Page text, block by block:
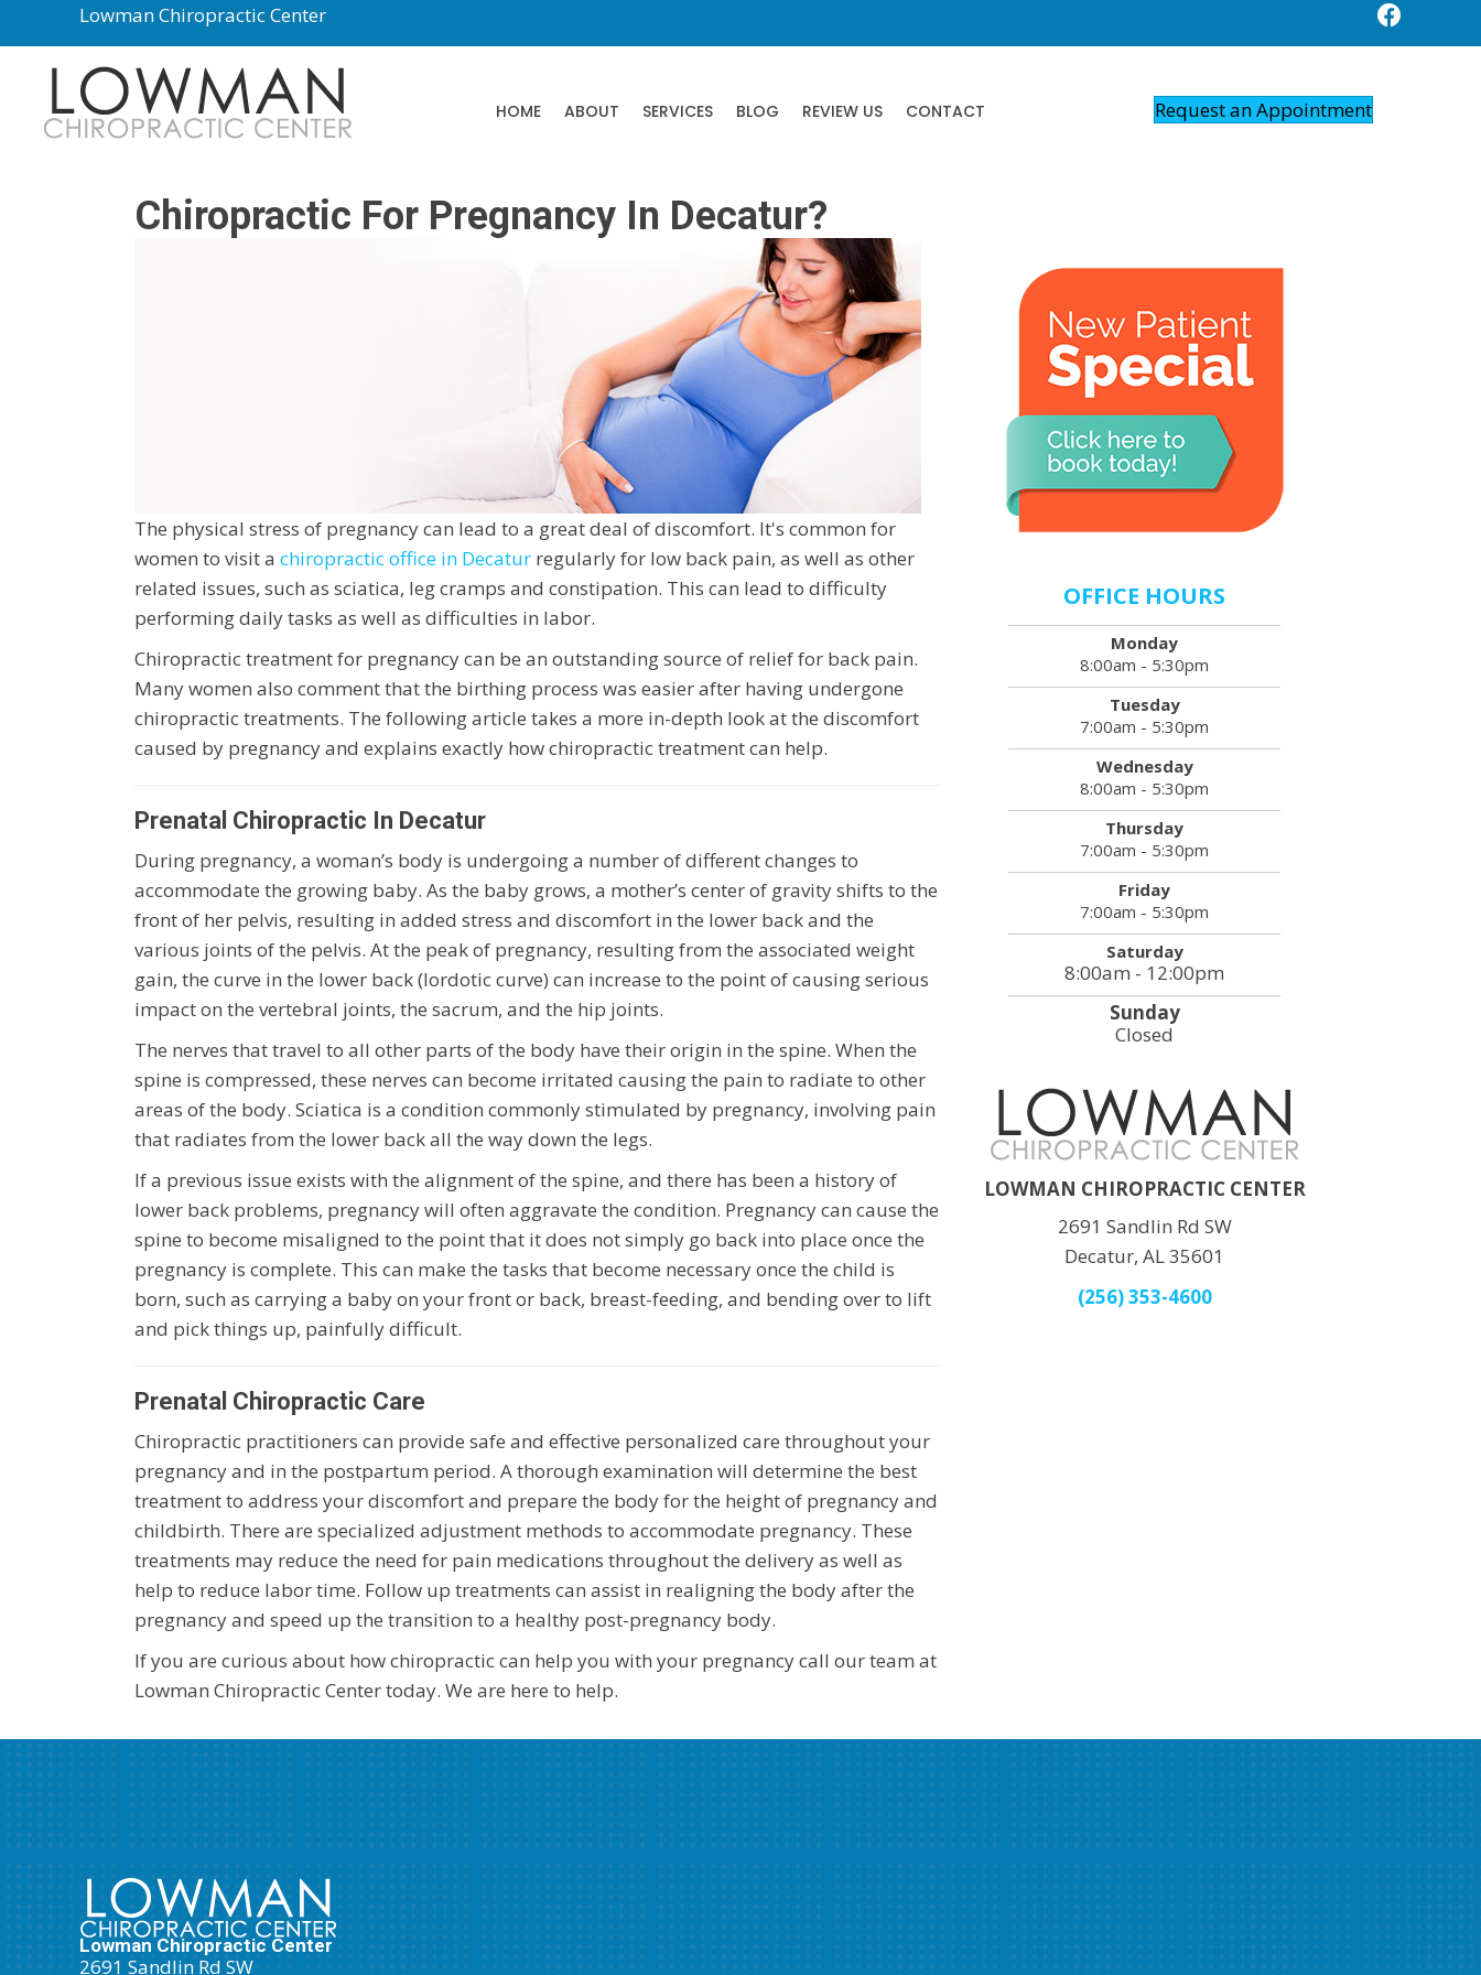
Lowman Chiropractic Center
HOME ABOUT SERVICES BLOG REVIEW US CONTACT Request an Appointment
Chiropractic For Pregnancy In Decatur?
The physical stress of pregnancy can lead to a great deal of discomfort. It's common for
women to visit a chiropractic office in Decatur regularly for low back pain, as well as other
related issues, such as sciatica, leg cramps and constipation. This can lead to difficulty
performing daily tasks as well as difficulties in labor.
Chiropractic treatment for pregnancy can be an outstanding source of relief for back pain.
Many women also comment that the birthing process was easier after having undergone
chiropractic treatments. The following article takes a more in-depth look at the discomfort
caused by pregnancy and explains exactly how chiropractic treatment can help.
Prenatal Chiropractic In Decatur
During pregnancy, a woman’s body is undergoing a number of different changes to
accommodate the growing baby. As the baby grows, a mother’s center of gravity shifts to the
front of her pelvis, resulting in added stress and discomfort in the lower back and the
various joints of the pelvis. At the peak of pregnancy, resulting from the associated weight
gain, the curve in the lower back (lordotic curve) can increase to the point of causing serious
impact on the vertebral joints, the sacrum, and the hip joints.
The nerves that travel to all other parts of the body have their origin in the spine. When the
spine is compressed, these nerves can become irritated causing the pain to radiate to other
areas of the body. Sciatica is a condition commonly stimulated by pregnancy, involving pain
that radiates from the lower back all the way down the legs.
If a previous issue exists with the alignment of the spine, and there has been a history of
lower back problems, pregnancy will often aggravate the condition. Pregnancy can cause the
spine to become misaligned to the point that it does not simply go back into place once the
pregnancy is complete. This can make the tasks that become necessary once the child is
born, such as carrying a baby on your front or back, breast-feeding, and bending over to lift
and pick things up, painfully difficult.
Prenatal Chiropractic Care
Chiropractic practitioners can provide safe and effective personalized care throughout your
pregnancy and in the postpartum period. A thorough examination will determine the best
treatment to address your discomfort and prepare the body for the height of pregnancy and
childbirth. There are specialized adjustment methods to accommodate pregnancy. These
treatments may reduce the need for pain medications throughout the delivery as well as
help to reduce labor time. Follow up treatments can assist in realigning the body after the
pregnancy and speed up the transition to a healthy post-pregnancy body.
If you are curious about how chiropractic can help you with your pregnancy call our team at
Lowman Chiropractic Center today. We are here to help.
OFFICE HOURS
Monday
8:00am - 5:30pm
Tuesday
7:00am - 5:30pm
Wednesday
8:00am - 5:30pm
Thursday
7:00am - 5:30pm
Friday
7:00am - 5:30pm
Saturday
8:00am - 12:00pm
Sunday
Closed
LOWMAN CHIROPRACTIC CENTER
2691 Sandlin Rd SW
Decatur, AL 35601
(256) 353-4600
Lowman Chiropractic Center
2691 Sandlin Rd SW